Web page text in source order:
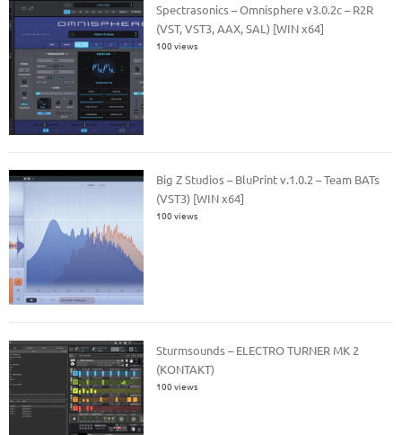
Spectrasonics – Omnisphere v3.0.2c – R2R
(VST, VST3, AAX, SAL) [WIN x64]
100 views
Big Z Studios – BluPrint v.1.0.2 – Team BATs
(VST3) [WIN x64]
100 views
Sturmsounds – ELECTRO TURNER MK 2
(KONTAKT)
100 views